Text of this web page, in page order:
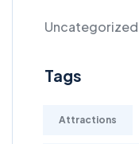
Uncategorized
Tags
Attractions